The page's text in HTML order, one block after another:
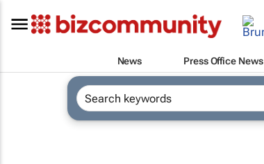
News Press Office News